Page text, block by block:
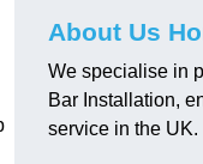
About Us
We specialise in
Bar Installation,
service in the UK.